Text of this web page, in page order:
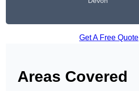
Get A Free Quote
Areas Covered